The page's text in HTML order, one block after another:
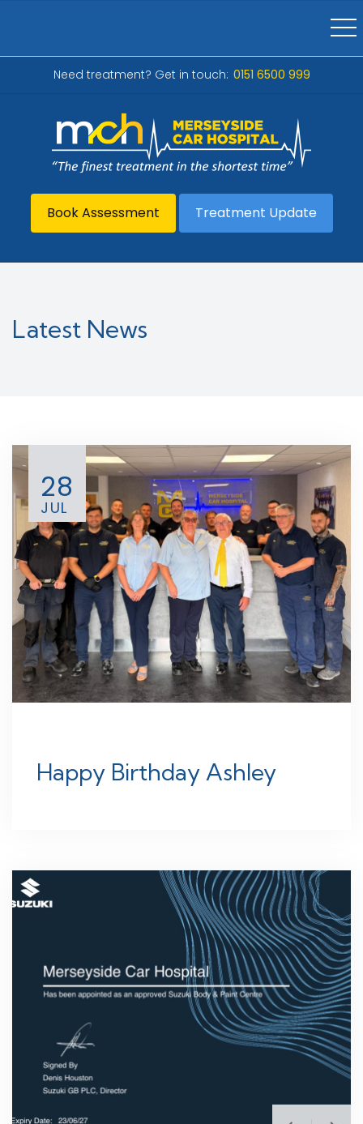
Need treatment? Get in touch: 0151 6500 999
Book Assessment Treatment Update
Latest News
28
JUL
Happy Birthday Ashley
26